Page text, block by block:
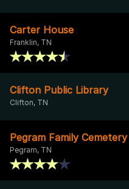
Carter House
Franklin, TN
Clifton Public Library
Clifton, TN
Pegram Family
Pegram, TN